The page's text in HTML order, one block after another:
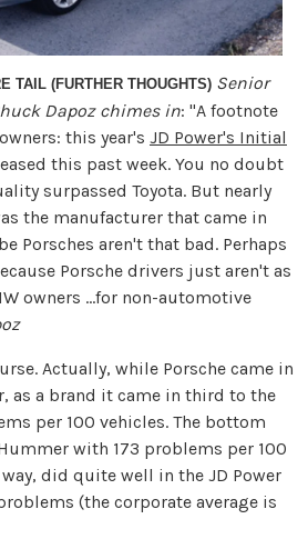
TAIL (FURTHER THOUGHTS) Senior
Dapoz chimes in: "A footnote
this year's JD Power's Initial
this past week. You no doubt
surpassed Toyota. But nearly
the manufacturer that came in
Porsches aren't that bad. Perhaps
Porsche drivers just aren't as
owners ...for non-automotive
Actually, while Porsche came in
as a brand it came in third to the
per 100 vehicles. The bottom
with 173 problems per 100
did quite well in the JD Power
(the corporate average is